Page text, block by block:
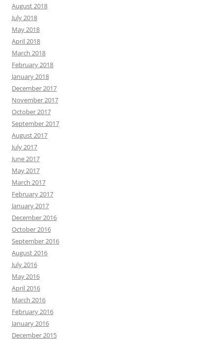
August 2018
July 2018
May 2018
April 2018
March 2018
February 2018
January 2018
December 2017
November 2017
October 2017
September 2017
August 2017
July 2017
June 2017
May 2017
March 2017
February 2017
January 2017
December 2016
October 2016
September 2016
August 2016
July 2016
May 2016
April 2016
March 2016
February 2016
January 2016
December 2015